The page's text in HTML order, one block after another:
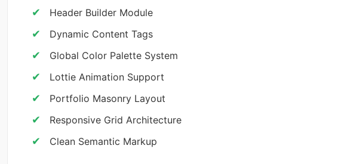
Header Builder Module
Dynamic Content Tags
Global Color Palette System
Lottie Animation Support
Portfolio Masonry Layout
Responsive Grid Architecture
Clean Semantic Markup